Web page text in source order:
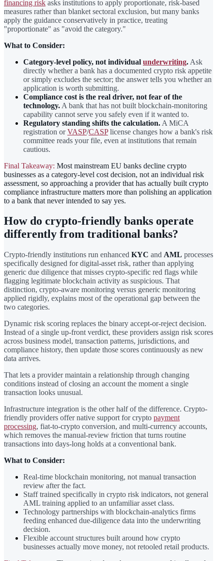
financing risk asks institutions to apply proportionate, risk-based
measures rather than blanket sectoral exclusion, but many banks
apply the guidance conservatively in practice, treating
"proportionate" as "avoid the category."
What to Consider:
Category-level policy, not individual underwriting. Ask
directly whether a bank has a documented crypto risk appetite
or simply excludes the sector; the answer tells you whether an
application is worth submitting.
Compliance cost is the real driver, not fear of the
technology. A bank that has not built blockchain-monitoring
capability cannot serve you safely even if it wanted to.
Regulatory standing shifts the calculation. A MiCA
registration orVASP/CASPlicense changes how a bank's risk
committee reads your file, even at institutions that remain
cautious.
Final Takeaway: Most mainstream EU banks decline crypto
businesses as a category-level cost decision, not an individual risk
assessment, so approaching a provider that has actually built crypto
compliance infrastructure matters more than polishing an application
to a bank that never intended to say yes.
How do crypto-friendly banks operate
differently from traditional banks?
Crypto-friendly institutions run enhanced KYC and AML processes
specifically designed for digital-asset risk, rather than applying
generic due diligence that misses crypto-specific red flags while
flagging legitimate blockchain activity as suspicious. That
distinction, crypto-aware monitoring versus generic monitoring
applied rigidly, explains most of the operational gap between the
two categories.
Dynamic risk scoring replaces the binary accept-or-reject decision.
Instead of a single up-front verdict, these providers assign risk scores
across business model, transaction patterns, jurisdictions, and
compliance history, then update those scores continuously as new
data arrives.
That lets a provider maintain a relationship through changing
conditions instead of closing an account the moment a single
transaction looks unusual.
Infrastructure integration is the other half of the difference. Crypto-
friendly providers offer native support for crypto payment
processing, fiat-to-crypto conversion, and multi-currency accounts,
which removes the manual-review friction that turns routine
transactions into days-long holds at a conventional bank.
What to Consider:
Real-time blockchain monitoring, not manual transaction
review after the fact.
Staff trained specifically in crypto risk indicators, not general
AML training applied to an unfamiliar asset class.
Technology partnerships with blockchain-analytics firms
feeding enhanced due-diligence data into the underwriting
decision.
Flexible account structures built around how crypto
businesses actually move money, not retooled retail products.